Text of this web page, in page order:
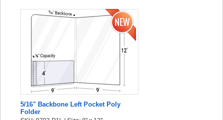
5/16" Backbone Left Pocket Poly
Folder